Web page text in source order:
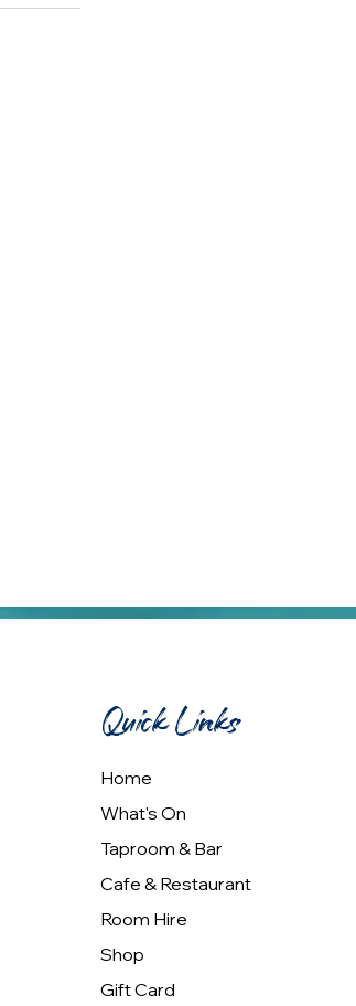
Quick Links
Home
What's On
Taproom & Bar
Cafe & Restaurant
Room Hire
Shop
Gift Card